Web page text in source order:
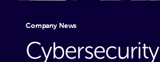
Company News
Cybersecurity